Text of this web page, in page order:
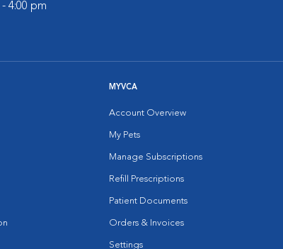
- 4:00 pm
MYVCA
Account Overview
My Pets
Manage Subscriptions
Refill Prescriptions
Patient Documents
Orders & Invoices
Settings